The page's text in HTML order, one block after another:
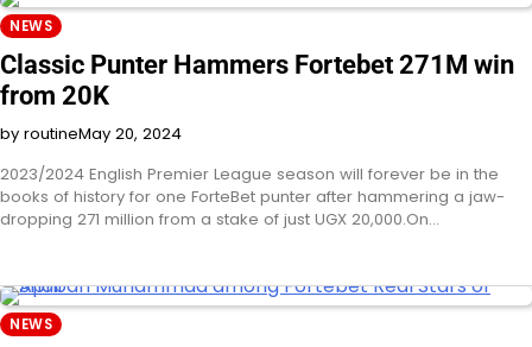
NEWS
Classic Punter Hammers Fortebet 271M win
from 20K
by routineMay 20, 2024
2023/2024 English Premier League season will forever be in the
books of history for one ForteBet punter after hammering a jaw-
dropping 271 million from a stake of just UGX 20,000.On…
NEWS